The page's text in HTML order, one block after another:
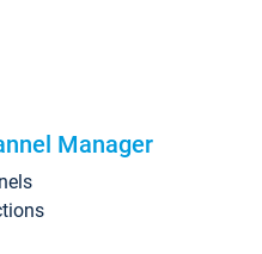
Manager